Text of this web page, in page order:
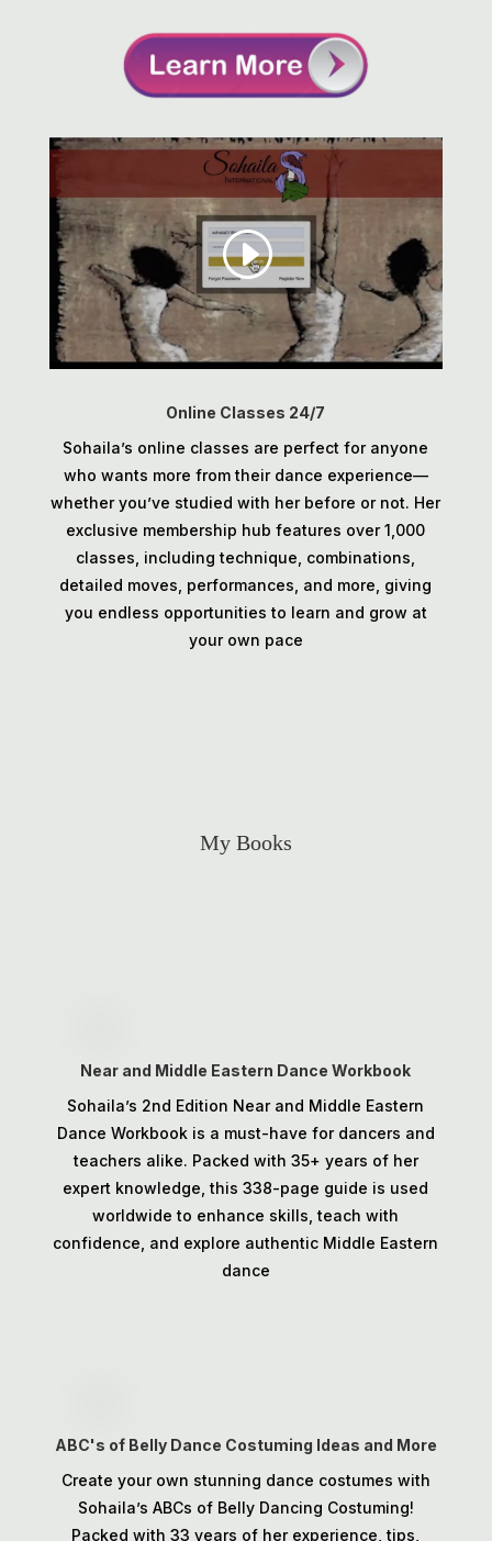
Online Classes 24/7
Sohaila’s online classes are perfect for anyone
who wants more from their dance experience—
whether you’ve studied with her before or not. Her
exclusive membership hub features over 1,000
classes, including technique, combinations,
detailed moves, performances, and more, giving
you endless opportunities to learn and grow at
your own pace
My Books
Near and Middle Eastern Dance Workbook
Sohaila’s 2nd Edition Near and Middle Eastern
Dance Workbook is a must-have for dancers and
teachers alike. Packed with 35+ years of her
expert knowledge, this 338-page guide is used
worldwide to enhance skills, teach with
confidence, and explore authentic Middle Eastern
dance
ABC's of Belly Dance Costuming Ideas and More
Create your own stunning dance costumes with
Sohaila’s ABCs of Belly Dancing Costuming!
Packed with 33 years of her experience, tips,